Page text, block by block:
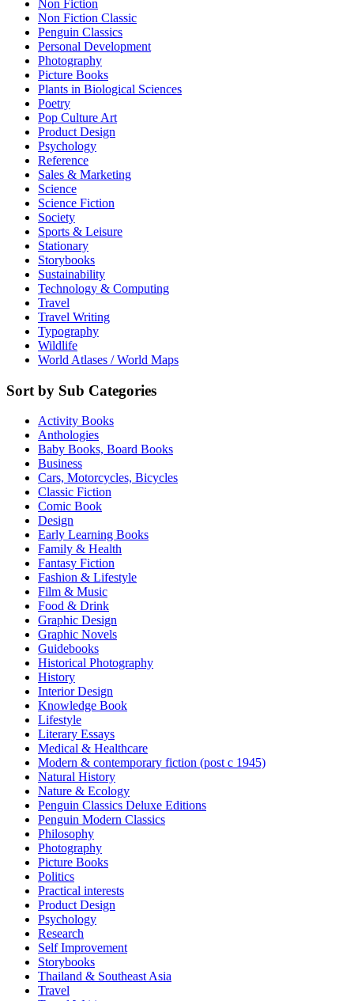
Non Fiction
Non Fiction Classic
Penguin Classics
Personal Development
Photography
Picture Books
Plants in Biological Sciences
Poetry
Pop Culture Art
Product Design
Psychology
Reference
Sales & Marketing
Science
Science Fiction
Society
Sports & Leisure
Stationary
Storybooks
Sustainability
Technology & Computing
Travel
Travel Writing
Typography
Wildlife
World Atlases / World Maps
Sort by Sub Categories
Activity Books
Anthologies
Baby Books, Board Books
Business
Cars, Motorcycles, Bicycles
Classic Fiction
Comic Book
Design
Early Learning Books
Family & Health
Fantasy Fiction
Fashion & Lifestyle
Film & Music
Food & Drink
Graphic Design
Graphic Novels
Guidebooks
Historical Photography
History
Interior Design
Knowledge Book
Lifestyle
Literary Essays
Medical & Healthcare
Modern & contemporary fiction (post c 1945)
Natural History
Nature & Ecology
Penguin Classics Deluxe Editions
Penguin Modern Classics
Philosophy
Photography
Picture Books
Politics
Practical interests
Product Design
Psychology
Research
Self Improvement
Storybooks
Thailand & Southeast Asia
Travel